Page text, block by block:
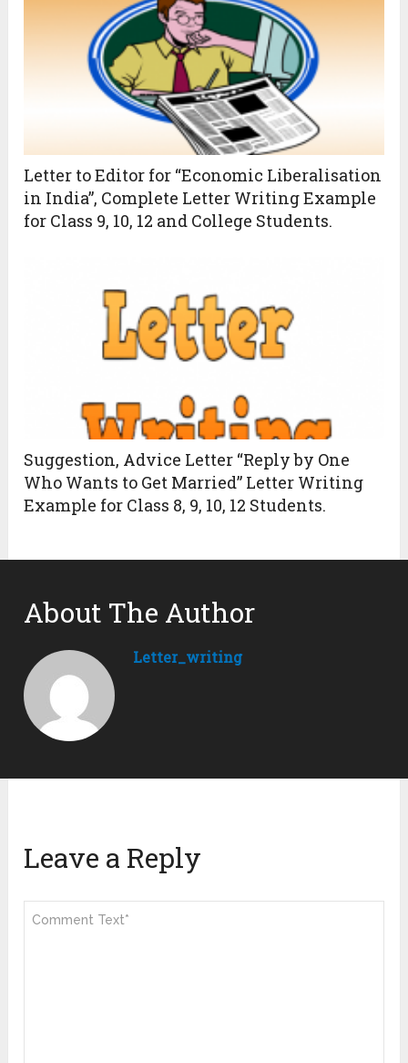
Letter to Editor for “Economic Liberalisation
in India”, Complete Letter Writing Example
for Class 9, 10, 12 and College Students.
Suggestion, Advice Letter “Reply by One
Who Wants to Get Married” Letter Writing
Example for Class 8, 9, 10, 12 Students.
About The Author
Letter_writing
Leave a Reply